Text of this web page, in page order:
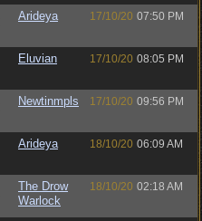
Arideya 17/10/20 07:50 PM
Eluvian 17/10/20 08:05 PM
Newtinmpls 17/10/20 09:56 PM
Arideya 18/10/20 06:09 AM
The Drow
Warlock
18/10/20 02:18 AM